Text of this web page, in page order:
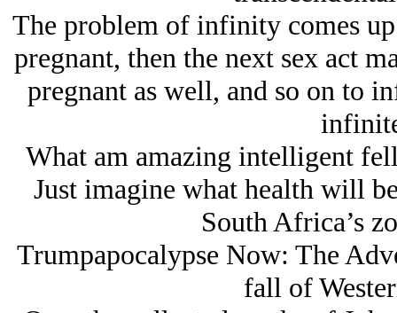
The problem of infinity comes
pregnant, then the next sex act
pregnant as well, and so on to
What am amazing intelligent
Just imagine what health will
South Africa’s
Trumpapocalypse Now: The
fall of